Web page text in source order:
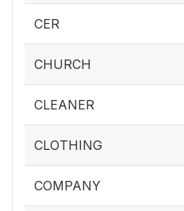
CER
CHURCH
CLEANER
CLOTHING
COMPANY